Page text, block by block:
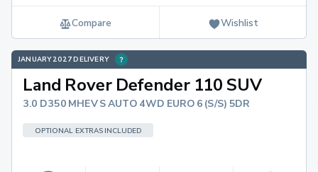
Compare Wishlist
JANUARY 2027 DELIVERY
Land Rover Defender 110 SUV
3.0 D350 MHEV S AUTO 4WD EURO 6 (S/S) 5DR
OPTIONAL EXTRAS INCLUDED